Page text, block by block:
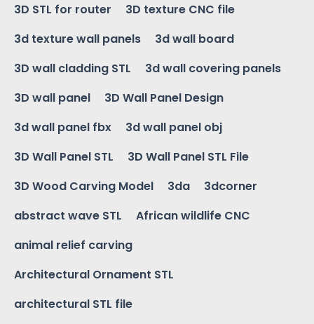
3D STL for router
3D texture CNC file
3d texture wall panels
3d wall board
3D wall cladding STL
3d wall covering panels
3D wall panel
3D Wall Panel Design
3d wall panel fbx
3d wall panel obj
3D Wall Panel STL
3D Wall Panel STL File
3D Wood Carving Model
3da
3dcorner
abstract wave STL
African wildlife CNC
animal relief carving
Architectural Ornament STL
architectural STL file